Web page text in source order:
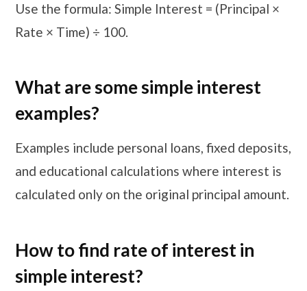
Use the formula: Simple Interest = (Principal ×
Rate × Time) ÷ 100.
What are some simple interest
examples?
Examples include personal loans, fixed deposits,
and educational calculations where interest is
calculated only on the original principal amount.
How to find rate of interest in
simple interest?